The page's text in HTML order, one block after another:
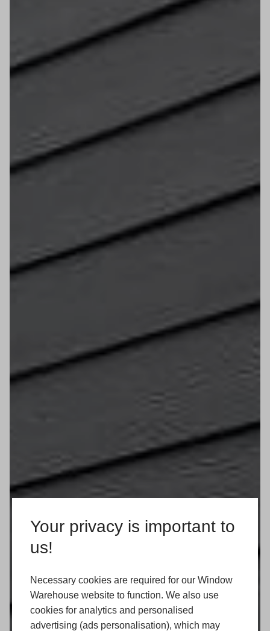
Your privacy is important to
us!
Necessary cookies are required for our Window
Warehouse website to function. We also use
cookies for analytics and personalised
advertising (ads personalisation), which may